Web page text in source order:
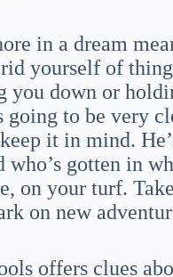
in a dream
yourself of
you down or
going to be very
it in mind.
gotten in
on your turf.
on new
offers clues